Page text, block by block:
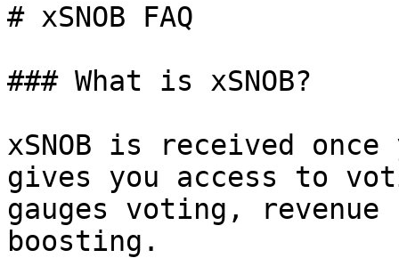
# xSNOB FAQ
### What is xSNOB?
xSNOB is received
gives you access to
gauges voting, revenue
boosting.